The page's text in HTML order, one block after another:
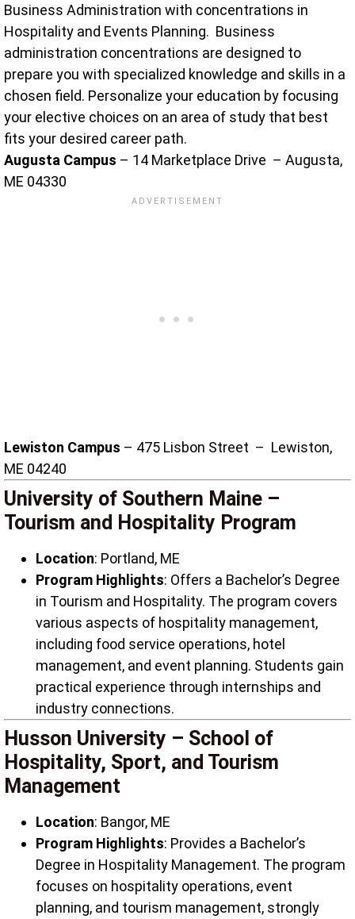
Business Administration with concentrations in
Hospitality and Events Planning. Business
administration concentrations are designed to
prepare you with specialized knowledge and skills in a
chosen field. Personalize your education by focusing
your elective choices on an area of study that best
fits your desired career path.
Augusta Campus – 14 Marketplace Drive – Augusta,
ME 04330
Lewiston Campus – 475 Lisbon Street – Lewiston,
ME 04240
University of Southern Maine –
Tourism and Hospitality Program
Location: Portland, ME
Program Highlights: Offers a Bachelor’s Degree
in Tourism and Hospitality. The program covers
various aspects of hospitality management,
including food service operations, hotel
management, and event planning. Students gain
practical experience through internships and
industry connections.
Husson University – School of
Hospitality, Sport, and Tourism
Management
Location: Bangor, ME
Program Highlights: Provides a Bachelor’s
Degree in Hospitality Management. The program
focuses on hospitality operations, event
planning, and tourism management, strongly